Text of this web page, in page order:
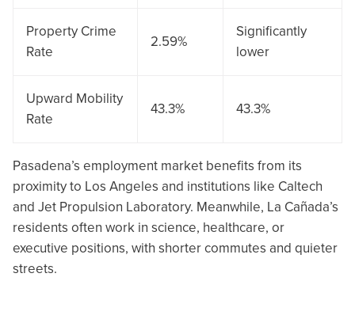
Property Crime
Rate
2.59%
Significantly
lower
Upward Mobility
Rate
43.3% 43.3%
Pasadena’s employment market benefits from its
proximity to Los Angeles and institutions like Caltech
and Jet Propulsion Laboratory. Meanwhile, La Cañada’s
residents often work in science, healthcare, or
executive positions, with shorter commutes and quieter
streets.